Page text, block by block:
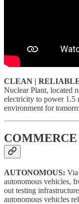
CLEAN |
Nuclear Plant, located
electricity to power 1.5
environment for
COMMERCE
AUTONOMOUS: Via
autonomous vehicles,
out testing
autonomous vehicles